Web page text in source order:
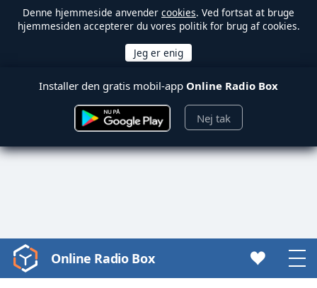
Denne hjemmeside anvender cookies. Ved fortsat at bruge
hjemmesiden accepterer du vores politik for brug af cookies.
Installer den gratis mobil-app Online Radio Box
Nej tak
Video
Player
Online Radio Box